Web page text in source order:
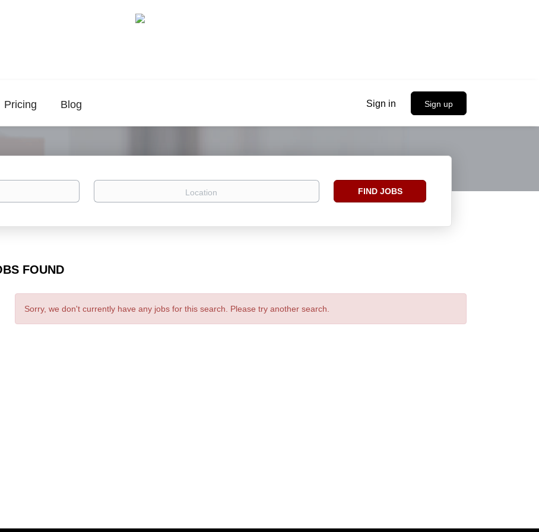
Sign in Sign up
Pricing Blog
Location
Find
FIND JOBS
FOUND
Sorry, we don't currently have any jobs for this search. Please try another search.